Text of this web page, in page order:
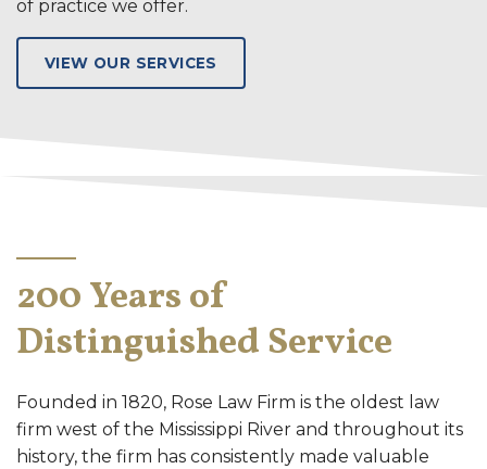
of practice we offer.
VIEW OUR SERVICES
200 Years of
Distinguished Service
Founded in 1820, Rose Law Firm is the oldest law
firm west of the Mississippi River and throughout its
history, the firm has consistently made valuable